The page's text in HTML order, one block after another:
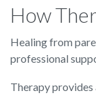
How
Healing from
professional
Therapy provides